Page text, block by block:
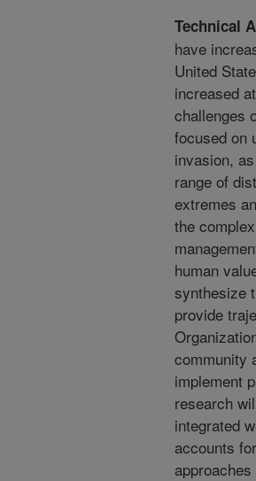
Technical
have
United
increased
challenges
focused on
invasion,
range of
extremes
the
human
synthesize
provide
community
implement
research
integrated
accounts